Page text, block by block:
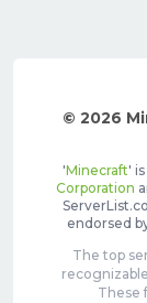
© 2026
'Minecraft'
Corporation
endorsed
The top
These